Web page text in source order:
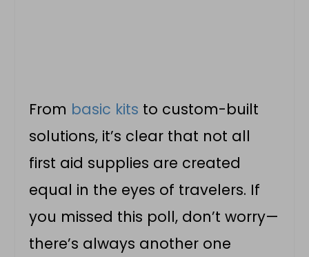
From basic kits to custom-built
solutions, it’s clear that not all
first aid supplies are created
equal in the eyes of travelers. If
you missed this poll, don’t worry—
there’s always another one